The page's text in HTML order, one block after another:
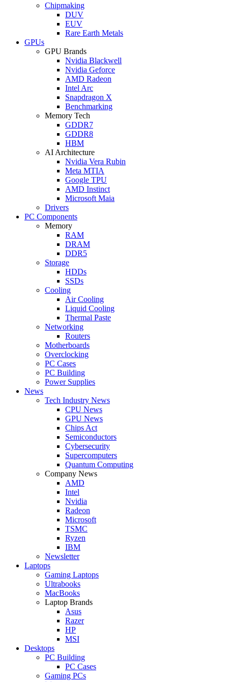
Chipmaking
DUV
EUV
Rare Earth Metals
GPUs
GPU Brands
Nvidia Blackwell
Nvidia Geforce
AMD Radeon
Intel Arc
Snapdragon X
Benchmarking
Memory Tech
GDDR7
GDDR8
HBM
AI Architecture
Nvidia Vera Rubin
Meta MTIA
Google TPU
AMD Instinct
Microsoft Maia
Drivers
PC Components
Memory
RAM
DRAM
DDR5
Storage
HDDs
SSDs
Cooling
Air Cooling
Liquid Cooling
Thermal Paste
Networking
Routers
Motherboards
Overclocking
PC Cases
PC Building
Power Supplies
News
Tech Industry News
CPU News
GPU News
Chips Act
Semiconductors
Cybersecurity
Supercomputers
Quantum Computing
Company News
AMD
Intel
Nvidia
Radeon
Microsoft
TSMC
Ryzen
IBM
Newsletter
Laptops
Gaming Laptops
Ultrabooks
MacBooks
Laptop Brands
Asus
Razer
HP
MSI
Desktops
PC Building
PC Cases
Gaming PCs